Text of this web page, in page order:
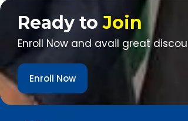
Ready toJoin
Enroll Now and avail great
Enroll Now